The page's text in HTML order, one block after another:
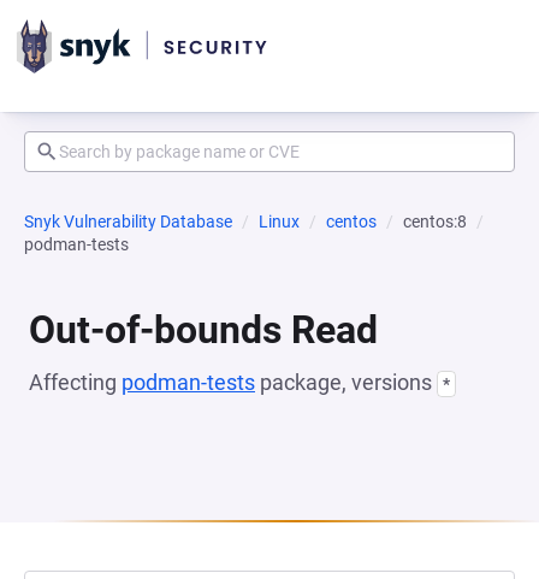
Snyk Vulnerability Database Linux centos
centos:8
podman-tests
Out-of-bounds Read
Affecting podman-tests package, versions *